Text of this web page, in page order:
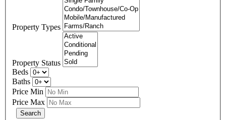
Property Types
Property Status
Beds
Baths
Price Min
Price Max